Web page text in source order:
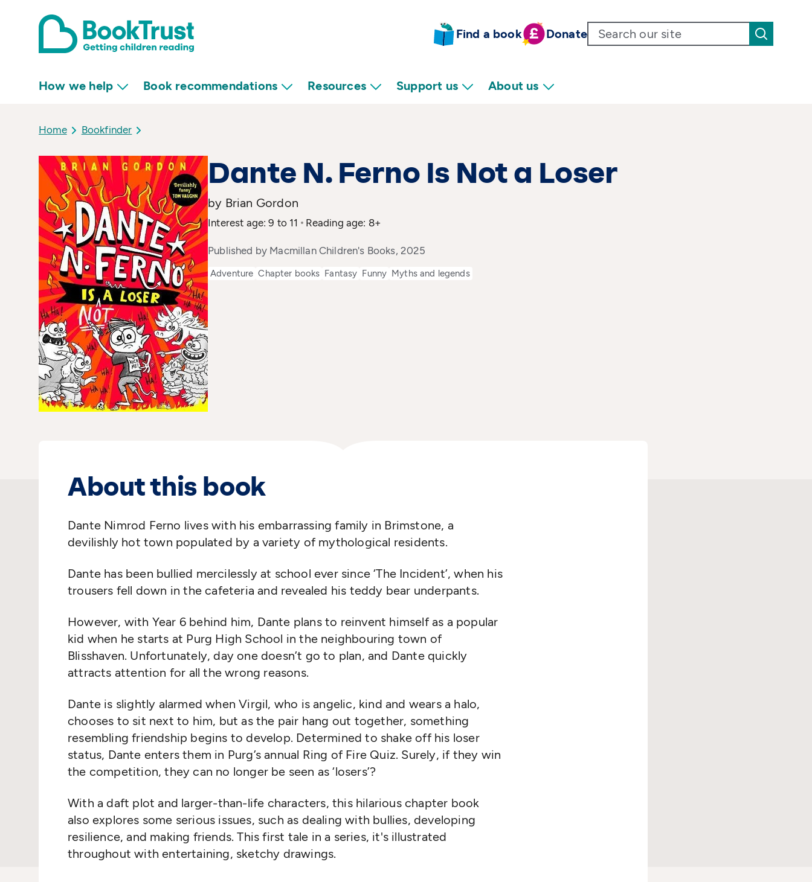
Find a book Donate
How we help Book recommendations Resources Support us About us
Home Bookfinder
Dante N. Ferno Is Not a Loser
by Brian Gordon
Interest age: 9 to 11 Reading age: 8+
Published by Macmillan Children's Books, 2025
Adventure Chapter books Fantasy Funny Myths and legends
About this book
Dante Nimrod Ferno lives with his embarrassing family in Brimstone, a
devilishly hot town populated by a variety of mythological residents.
Dante has been bullied mercilessly at school ever since ‘The Incident’, when his
trousers fell down in the cafeteria and revealed his teddy bear underpants.
However, with Year 6 behind him, Dante plans to reinvent himself as a popular
kid when he starts at Purg High School in the neighbouring town of
Blisshaven. Unfortunately, day one doesn’t go to plan, and Dante quickly
attracts attention for all the wrong reasons.
Dante is slightly alarmed when Virgil, who is angelic, kind and wears a halo,
chooses to sit next to him, but as the pair hang out together, something
resembling friendship begins to develop. Determined to shake off his loser
status, Dante enters them in Purg’s annual Ring of Fire Quiz. Surely, if they win
the competition, they can no longer be seen as ‘losers’?
With a daft plot and larger-than-life characters, this hilarious chapter book
also explores some serious issues, such as dealing with bullies, developing
resilience, and making friends. This first tale in a series, it's illustrated
throughout with entertaining, sketchy drawings.